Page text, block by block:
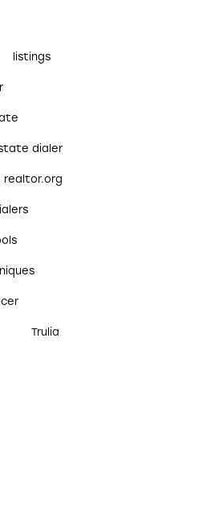
listings
dialer
realtor.org
Trulia